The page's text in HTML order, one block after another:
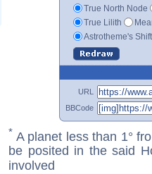
True North Node
True Lilith
Astrotheme's
URL
BBCode
* A planet less than 1°
be posited in the said
involved